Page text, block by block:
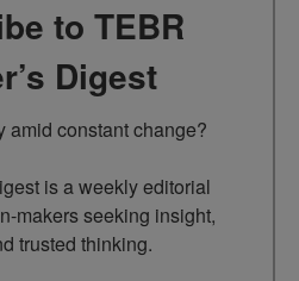
to TEBR
Digest
amid constant change?
is a weekly editorial
makers seeking insight,
trusted thinking.